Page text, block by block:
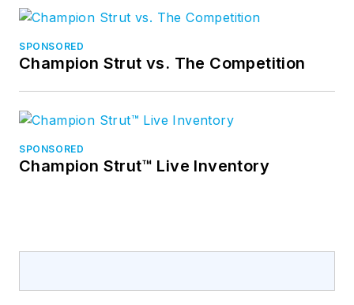
SPONSORED
Champion Strut vs. The Competition
SPONSORED
Champion Strut™ Live Inventory